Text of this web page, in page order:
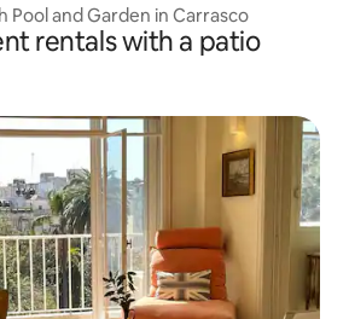
Pool and Garden in Carrasco
rentals with a patio